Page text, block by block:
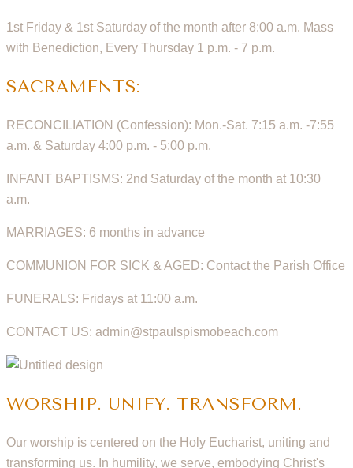
1st Friday & 1st Saturday of the month after 8:00 a.m. Mass
with Benediction, Every Thursday 1 p.m. - 7 p.m.
SACRAMENTS:
RECONCILIATION (Confession): Mon.-Sat. 7:15 a.m. -7:55
a.m. & Saturday 4:00 p.m. - 5:00 p.m.
INFANT BAPTISMS: 2nd Saturday of the month at 10:30
a.m.
MARRIAGES: 6 months in advance
COMMUNION FOR SICK & AGED: Contact the Parish Office
FUNERALS: Fridays at 11:00 a.m.
CONTACT US: admin@stpaulspismobeach.com
WORSHIP. UNIFY. TRANSFORM.
Our worship is centered on the Holy Eucharist, uniting and
transforming us. In humility, we serve, embodying Christ's